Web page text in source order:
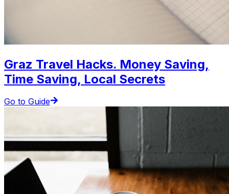
Graz Travel Hacks. Money Saving,
Time Saving, Local Secrets
Go to Guide